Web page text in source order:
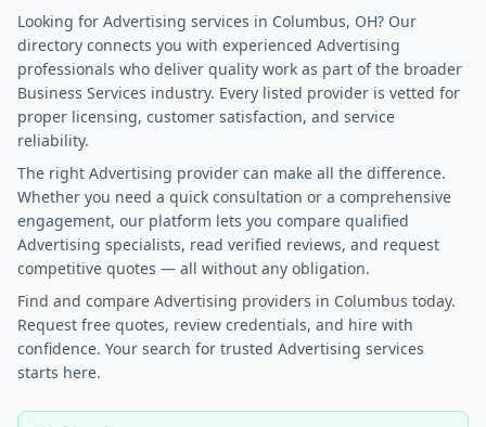
Looking for Advertising services in Columbus, OH? Our
directory connects you with experienced Advertising
professionals who deliver quality work as part of the broader
Business Services industry. Every listed provider is vetted for
proper licensing, customer satisfaction, and service
reliability.
The right Advertising provider can make all the difference.
Whether you need a quick consultation or a comprehensive
engagement, our platform lets you compare qualified
Advertising specialists, read verified reviews, and request
competitive quotes — all without any obligation.
Find and compare Advertising providers in Columbus today.
Request free quotes, review credentials, and hire with
confidence. Your search for trusted Advertising services
starts here.